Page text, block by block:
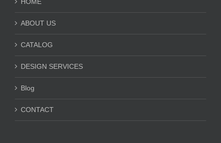
HOME
ABOUT US
CATALOG
DESIGN SERVICES
Blog
CONTACT